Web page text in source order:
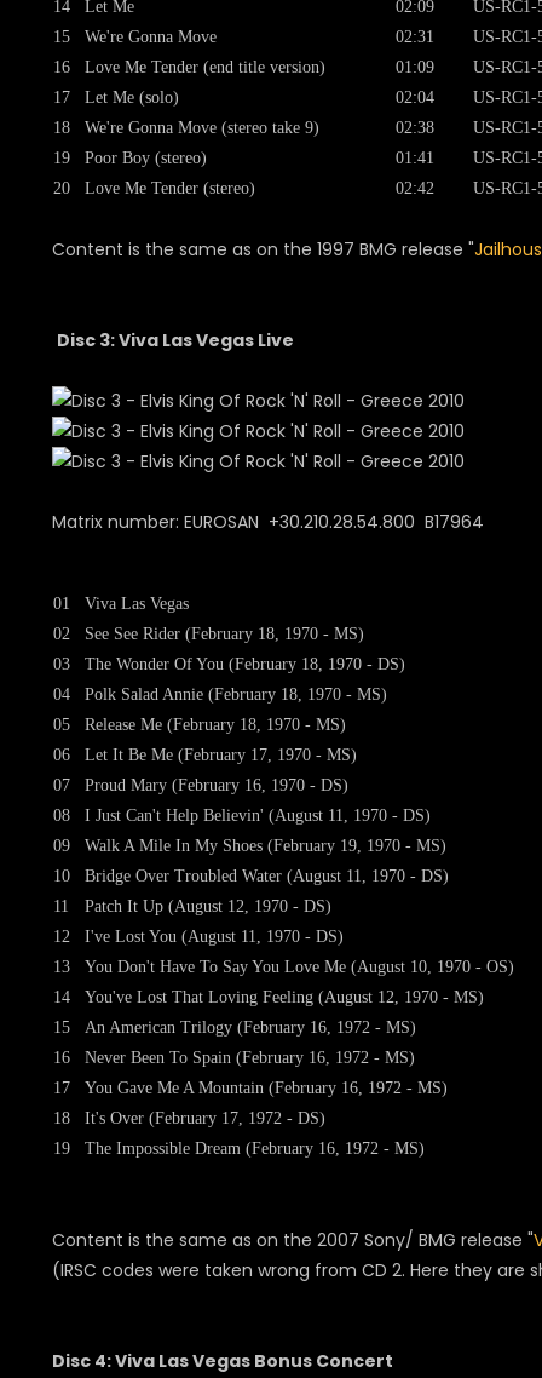
14
15
16
17
18
19
20
Let Me
We're Gonna Move
Love Me Tender (end title version)
Let Me (solo)
We're Gonna Move (stereo take 9)
Poor Boy (stereo)
Love Me Tender (stereo)
02:09
02:31
01:09
02:04
02:38
01:41
02:42
US-RC1-
US-RC1-
US-RC1-
US-RC1-
US-RC1-
US-RC1-
US-RC1-
Content is the same as on the 1997 BMG release "
Disc 3: Viva Las Vegas Live
Matrix number: EUROSAN +30.210.28.54.800 B17964
01
02
03
04
05
06
07
08
09
10
11
12
13
14
15
16
17
18
19
Viva Las Vegas
See See Rider (February 18, 1970 - MS)
The Wonder Of You (February 18, 1970 - DS)
Polk Salad Annie (February 18, 1970 - MS)
Release Me (February 18, 1970 - MS)
Let It Be Me (February 17, 1970 - MS)
Proud Mary (February 16, 1970 - DS)
I Just Can't Help Believin' (August 11, 1970 - DS)
Walk A Mile In My Shoes (February 19, 1970 - MS)
Bridge Over Troubled Water (August 11, 1970 - DS)
Patch It Up (August 12, 1970 - DS)
I've Lost You (August 11, 1970 - DS)
You Don't Have To Say You Love Me (August 10, 1970 - OS)
You've Lost That Loving Feeling (August 12, 1970 - MS)
An American Trilogy (February 16, 1972 - MS)
Never Been To Spain (February 16, 1972 - MS)
You Gave Me A Mountain (February 16, 1972 - MS)
It's Over (February 17, 1972 - DS)
The Impossible Dream (February 16, 1972 - MS)
Content is the same as on the 2007 Sony/ BMG release "
(IRSC codes were taken wrong from CD 2. Here they are
Disc 4: Viva Las Vegas Bonus Concert